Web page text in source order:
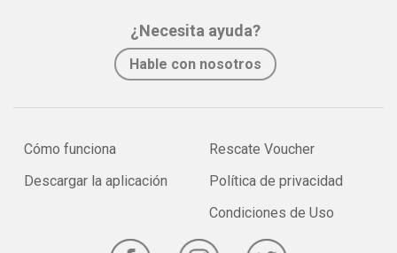
¿Necesita ayuda?
Hable con nosotros
Cómo funciona
Descargar la aplicación
Rescate Voucher
Política de privacidad
Condiciones de Uso